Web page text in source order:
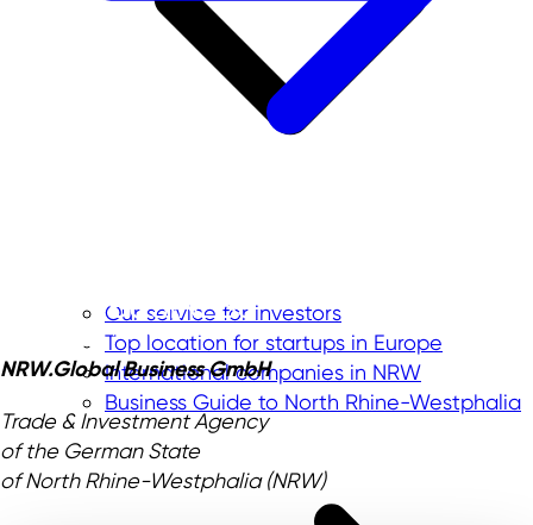
Our service for investors
Top location for startups in Europe
International companies in NRW
Business Guide to North Rhine-Westphalia
NRW.Global Business GmbH
Trade & Investment Agency
of the German State
of North Rhine-Westphalia (NRW)